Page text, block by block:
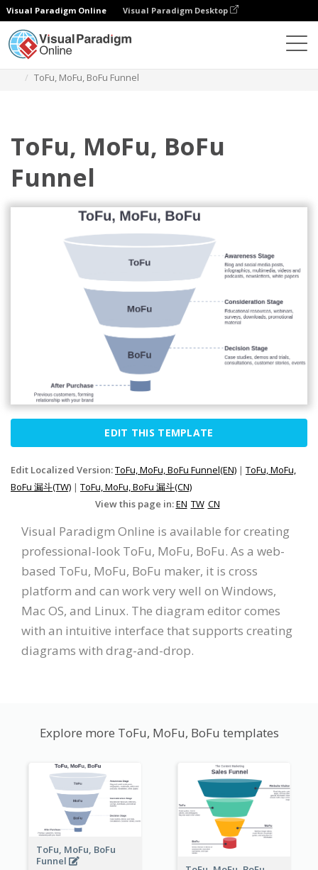
Visual Paradigm Online Visual Paradigm Desktop
ToFu, MoFu, BoFu Funnel
ToFu, MoFu, BoFu
Funnel
EDIT THIS TEMPLATE
Edit Localized Version:ToFu, MoFu, BoFu Funnel(EN) | ToFu, MoFu,
BoFu 漏斗(TW) | ToFu, MoFu, BoFu 漏斗(CN)
View this page in:EN TW CN
Visual Paradigm Online is available for creating
professional-look ToFu, MoFu, BoFu. As a web-
based ToFu, MoFu, BoFu maker, it is cross
platform and can work very well on Windows,
Mac OS, and Linux. The diagram editor comes
with an intuitive interface that supports creating
diagrams with drag-and-drop.
Explore more ToFu, MoFu, BoFu templates
ToFu, MoFu, BoFu
Funnel